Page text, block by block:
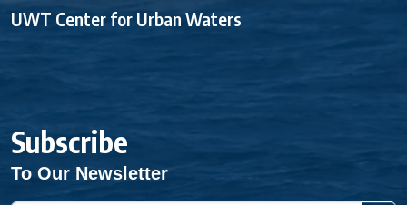
UWT Center for Urban Waters
Subscribe
To Our Newsletter